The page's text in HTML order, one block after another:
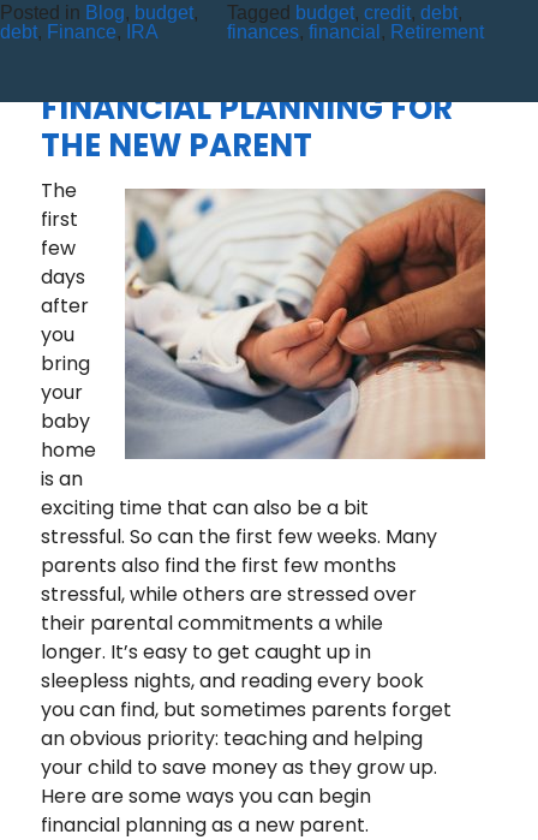
Posted in Blog, budget,
debt, Finance, IRA
Tagged budget, credit, debt,
finances, financial , Retirement
TAKE YOUR FIRST STEPS
FINANCIAL PLANNING FOR
THE NEW PARENT
The
first
few
days
after
you
bring
your
baby
home
is an
exciting time that can also be a bit
stressful. So can the first few weeks. Many
parents also find the first few months
stressful, while others are stressed over
their parental commitments a while
longer. It’s easy to get caught up in
sleepless nights, and reading every book
you can find, but sometimes parents forget
an obvious priority: teaching and helping
your child to save money as they grow up.
Here are some ways you can begin
financial planning as a new parent.